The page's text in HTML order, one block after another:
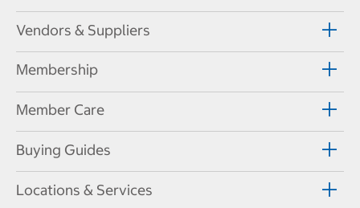
Vendors & Suppliers
Membership
Member Care
Buying Guides
Locations & Services